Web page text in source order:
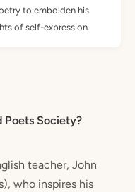
to embolden his
of self-expression.
Poets Society?
teacher, John
who inspires his